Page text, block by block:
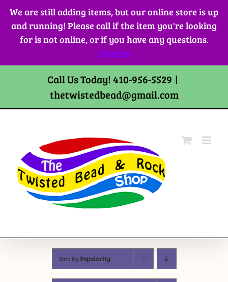
We are still adding items, but our online store is up
and running! Please call if the item you're looking
for is not online, or if you have any questions.
Dismiss
Skip
content
Call Us Today! 410-956-5529 |
thetwistedbead@gmail.com
Sort byPopularity